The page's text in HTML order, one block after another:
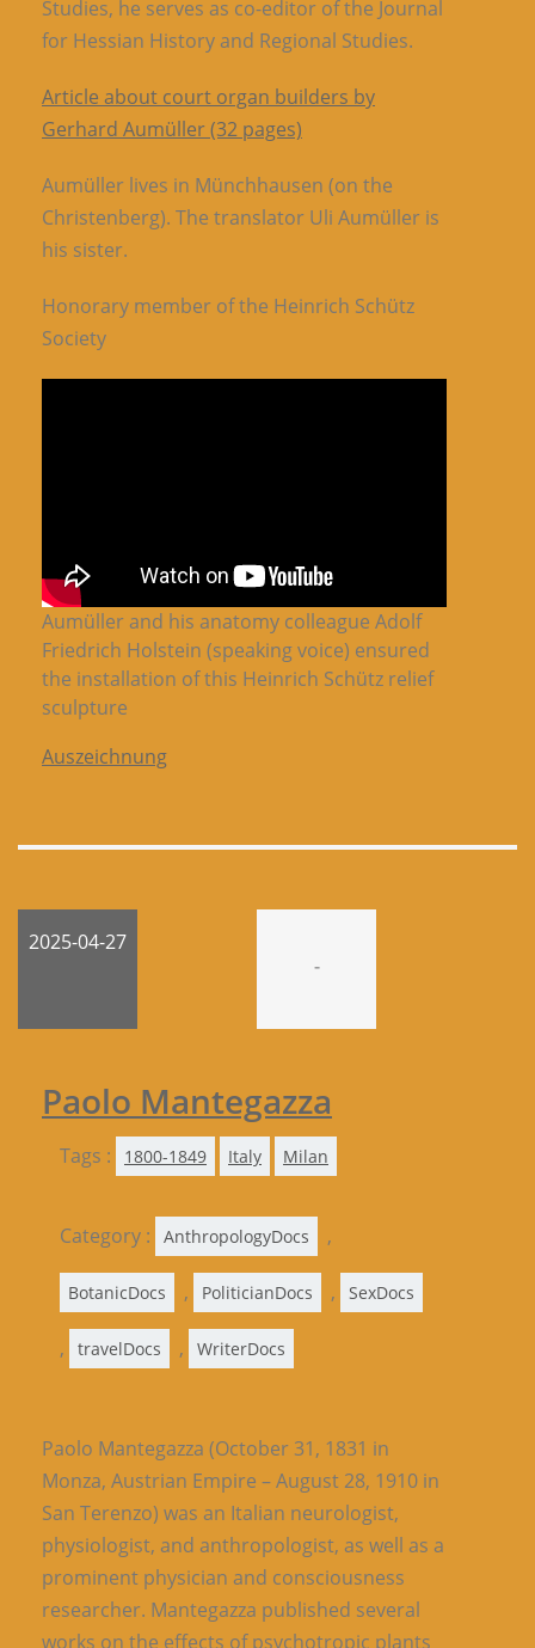
Studies, he serves as co-editor of the Journal
for Hessian History and Regional Studies.
Article about court organ builders by
Gerhard Aumüller (32 pages)
Aumüller lives in Münchhausen (on the
Christenberg). The translator Uli Aumüller is
his sister.
Honorary member of the Heinrich Schütz
Society
Aumüller and his anatomy colleague Adolf
Friedrich Holstein (speaking voice) ensured
the installation of this Heinrich Schütz relief
sculpture
Auszeichnung
2025-04-27
-
Paolo Mantegazza
Tags : 1800-1849 Italy Milan
Category : AnthropologyDocs ,
BotanicDocs , PoliticianDocs , SexDocs
, travelDocs , WriterDocs
Paolo Mantegazza (October 31, 1831 in
Monza, Austrian Empire – August 28, 1910 in
San Terenzo) was an Italian neurologist,
physiologist, and anthropologist, as well as a
prominent physician and consciousness
researcher. Mantegazza published several
works on the effects of psychotropic plants